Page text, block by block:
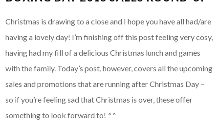
Christmas is drawing to a close and I hope you have all had/are
having a lovely day! I’m finishing off this post feeling very cosy,
having had my fill of a delicious Christmas lunch and games
with the family. Today’s post, however, covers all the upcoming
sales and promotions that are running after Christmas Day –
so if you’re feeling sad that Christmas is over, these offer
something to look forward to! ^^